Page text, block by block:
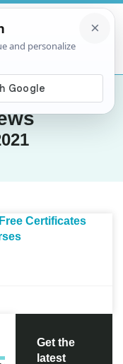
Certificates
Get the
latest